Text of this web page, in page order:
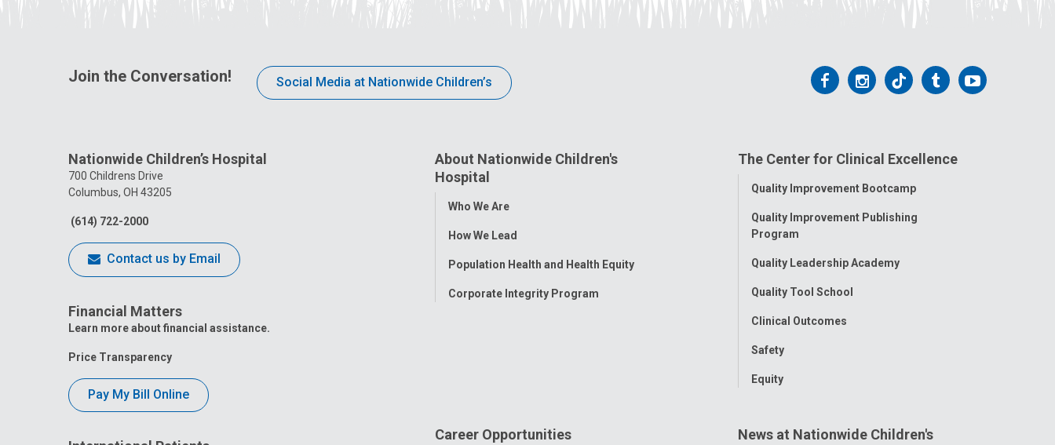
Join the Conversation! Social Media at Nationwide Children’s
Follow
Facebook
Follow
Instagram
Follow
Tiktok
Follow
Tumblr
Follow
Nationwide Children’s Hospital
700 Childrens Drive
Columbus, OH 43205
(614) 722-2000
Contact us by Email
Financial Matters
Learn more about financial assistance.
Price Transparency
Pay My Bill Online
About Nationwide Children's
Hospital
Toggle
Who We Are
How We Lead
Population Health and Health Equity
Corporate Integrity Program
The Center for Clinical Excellence
Toggle
Quality Improvement Bootcamp
Quality Improvement Publishing
Program
Quality Leadership Academy
Quality Tool School
Clinical Outcomes
Safety
Equity
Career Opportunities News at Nationwide Children's